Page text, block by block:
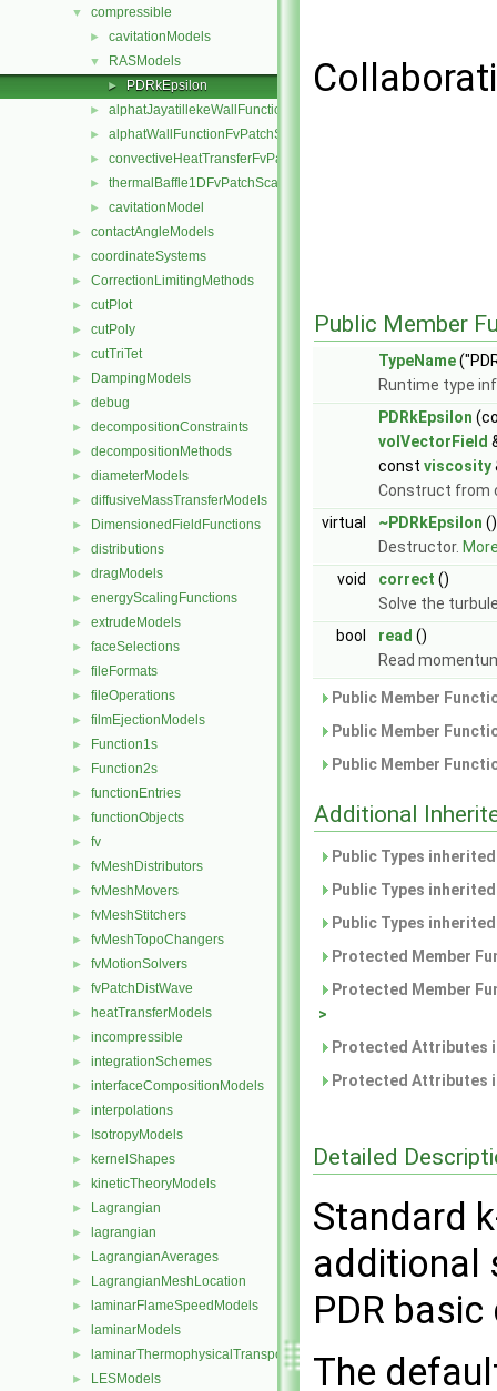
▼ compressible
► cavitationModels
▼ RASModels
► PDRkEpsilon
► alphatJayatillekeWallFunctionFvPatchScalarField
► alphatWallFunctionFvPatchScalarField
► convectiveHeatTransferFvPatchScalarField
► thermalBaffle1DFvPatchScalarField
► cavitationModel
► contactAngleModels
► coordinateSystems
► CorrectionLimitingMethods
► cutPlot
► cutPoly
► cutTriTet
► DampingModels
► debug
► decompositionConstraints
► decompositionMethods
► diameterModels
► diffusiveMassTransferModels
► DimensionedFieldFunctions
► distributions
► dragModels
► energyScalingFunctions
► extrudeModels
► faceSelections
► fileFormats
► fileOperations
► filmEjectionModels
► Function1s
► Function2s
► functionEntries
► functionObjects
► fv
► fvMeshDistributors
► fvMeshMovers
► fvMeshStitchers
► fvMeshTopoChangers
► fvMotionSolvers
► fvPatchDistWave
► heatTransferModels
► incompressible
► integrationSchemes
► interfaceCompositionModels
► interpolations
► IsotropyModels
► kernelShapes
► kineticTheoryModels
► Lagrangian
► lagrangian
► LagrangianAverages
► LagrangianMeshLocation
► laminarFlameSpeedModels
► laminarModels
► laminarThermophysicalTransportModels
► LESModels
Public Member
TypeName
Runtime type
PDRkEpsilon
volVectorField
const viscosity
Construct from
virtual
~PDRkEpsilon ()
Destructor.
void
correct ()
Solve the
bool
read ()
Read
Public Member
Public Member
Public Member
Additional
Public Types
Public Types
Public Types
Protected Member
Protected Member
>
Protected Attributes
Protected Attributes
Detailed
Standard
additional
PDR
The